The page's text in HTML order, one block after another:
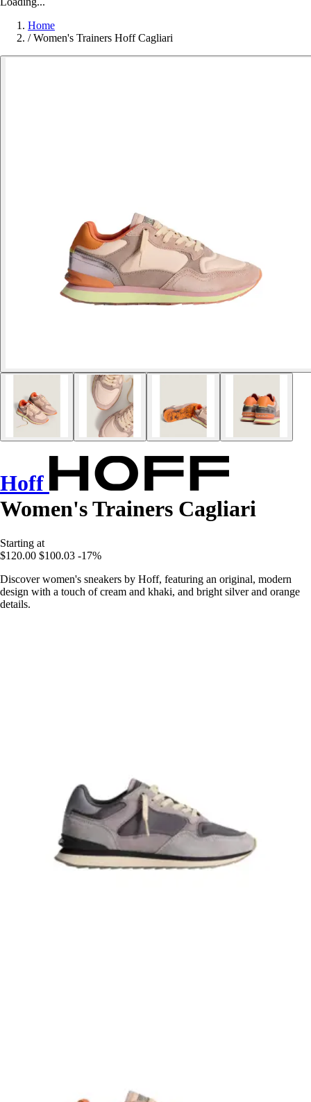
Home
/ Women's Trainers Hoff Cagliari
Hoff
Women's Trainers Cagliari
Starting at
$120.00 $100.03 -17%
Discover women's sneakers by Hoff, featuring an original, modern
design with a touch of cream and khaki, and bright silver and orange
details.